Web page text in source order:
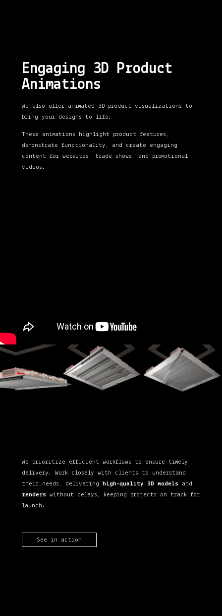
Engaging 3D Product
Animations
We also offer animated 3D product visualizations to
bring your designs to life.
These animations highlight product features,
demonstrate functionality, and create engaging
content for websites, trade shows, and promotional
videos.
We prioritize efficient workflows to ensure timely
delivery. Work closely with clients to understand
their needs, delivering high-quality 3D models and
renders without delays, keeping projects on track for
launch.
See in action